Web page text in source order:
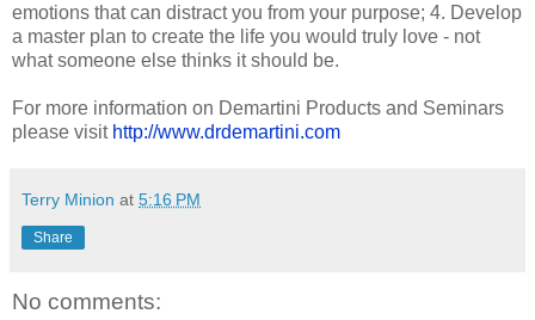
emotions that can distract you from your purpose; 4. Develop
a master plan to create the life you would truly love - not
what someone else thinks it should be.
For more information on Demartini Products and Seminars
please visit http://www.drdemartini.com
Terry Minion at 5:16 PM
Share
No comments: